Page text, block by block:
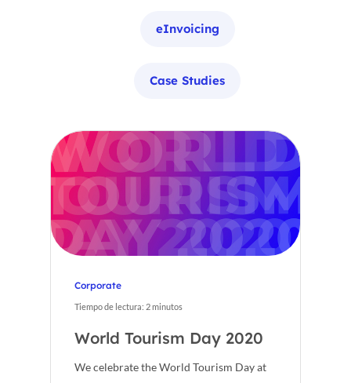
eInvoicing
Case Studies
Corporate
Tiempo de lectura: 2minutos
World Tourism Day 2020
We celebrate the World Tourism Day at